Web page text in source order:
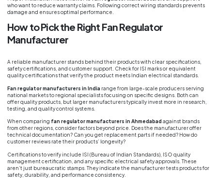
who want to reduce warranty claims. Following correct wiring standards prevents
damage and ensures optimal performance.
How to Pick the Right Fan Regulator
Manufacturer
A reliable manufacturer stands behind their products with clear specifications,
safety certifications, and customer support. Check for ISI marks or equivalent
quality certifications that verify the product meets Indian electrical standards.
Fan regulator manufacturers in India range from large-scale producers serving
national markets to regional specialists focusing on specific designs. Both can
offer quality products, but larger manufacturers typically invest more in research,
testing, and quality control systems.
When comparing fan regulator manufacturers in Ahmedabad against brands
from other regions, consider factors beyond price. Does the manufacturer offer
technical documentation? Can you get replacement parts if needed? How do
customer reviews rate their products’ longevity?
Certifications to verify include ISI (Bureau of Indian Standards), ISO quality
management certification, and any specific electrical safety approvals. These
aren’t just bureaucratic stamps. They indicate the manufacturer tests products for
safety, durability, and performance consistency.